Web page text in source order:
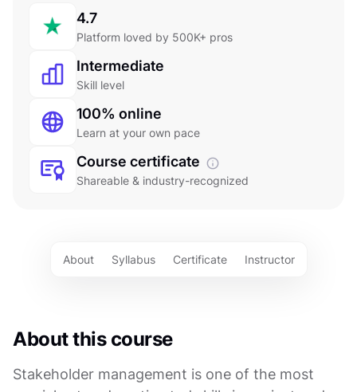
4.7
Platform loved by 500K+ pros
Intermediate
Skill level
100% online
Learn at your own pace
Course certificate
Shareable & industry-recognized
About Syllabus Certificate Instructor
About this course
Stakeholder management is one of the most